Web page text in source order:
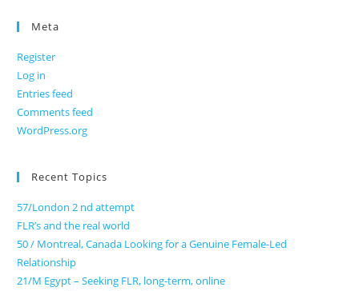
Meta
Register
Log in
Entries feed
Comments feed
WordPress.org
Recent Topics
57/London 2 nd attempt
FLR’s and the real world
50 / Montreal, Canada Looking for a Genuine Female-Led
Relationship
21/M Egypt – Seeking FLR, long-term, online